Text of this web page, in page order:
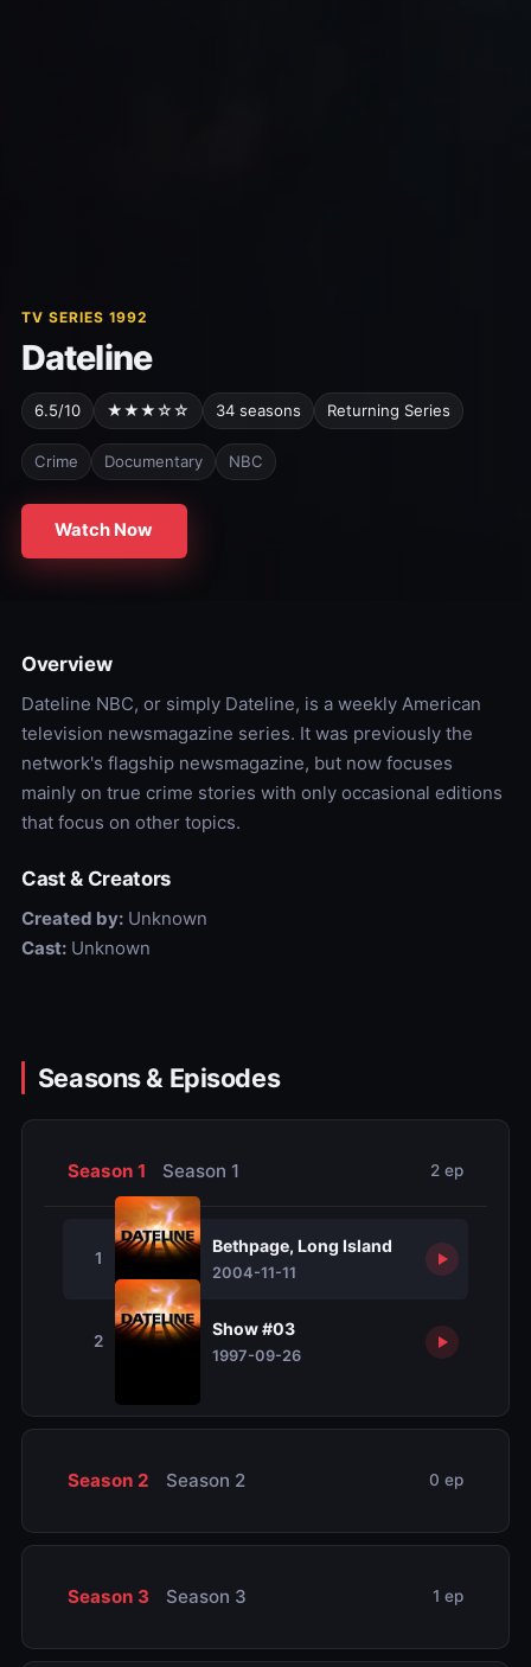
TV SERIES 1992
Dateline
6.5/10 ★★★☆☆ 34 seasons Returning Series
Crime Documentary NBC
Watch Now
Overview
Dateline NBC, or simply Dateline, is a weekly American
television newsmagazine series. It was previously the
network's flagship newsmagazine, but now focuses
mainly on true crime stories with only occasional editions
that focus on other topics.
Cast & Creators
Created by:Unknown
Cast:Unknown
Seasons & Episodes
Season 1 Season 1 2 ep
1
Bethpage, Long Island
2004-11-11
2
Show #03
1997-09-26
Season 2 Season 2 0 ep
Season 3 Season 3 1 ep